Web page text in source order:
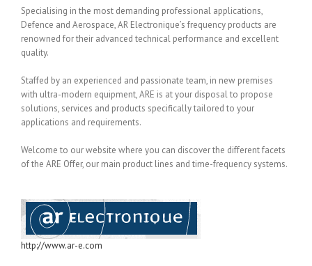
Specialising in the most demanding professional applications,
Defence and Aerospace, AR Electronique’s frequency products are
renowned for their advanced technical performance and excellent
quality.
Staffed by an experienced and passionate team, in new premises
with ultra-modern equipment, ARE is at your disposal to propose
solutions, services and products specifically tailored to your
applications and requirements.
Welcome to our website where you can discover the different facets
of the ARE Offer, our main product lines and time-frequency systems.
http://www.ar-e.com